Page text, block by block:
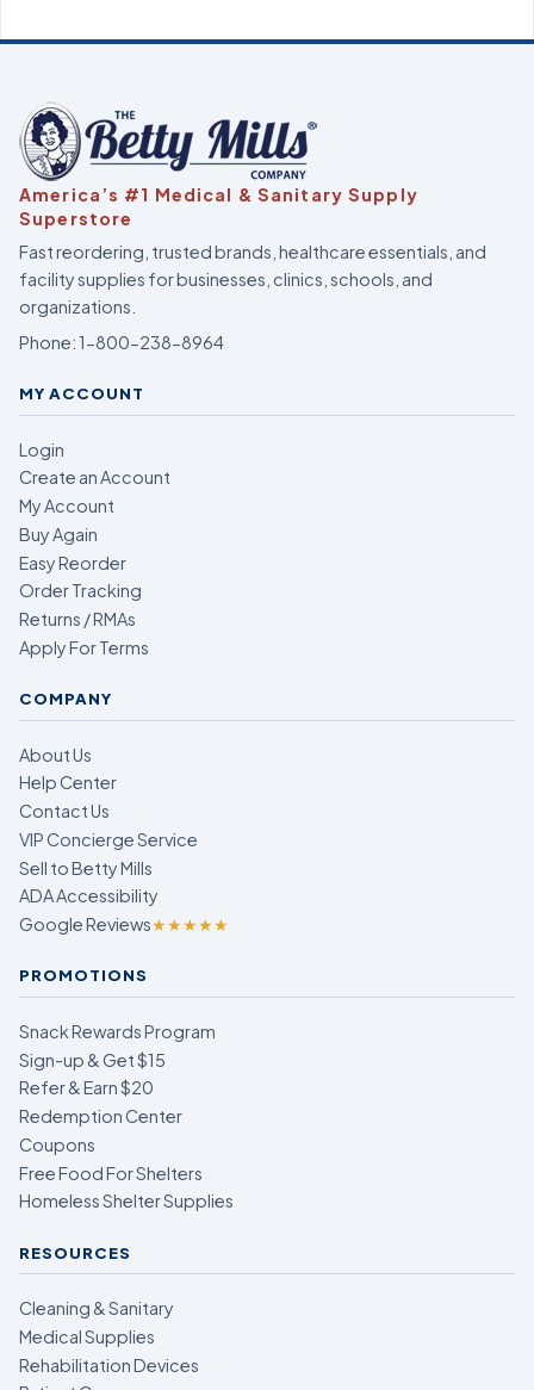
America’s #1 Medical & Sanitary Supply
Superstore
Fast reordering, trusted brands, healthcare essentials, and
facility supplies for businesses, clinics, schools, and
organizations.
Phone:1-800-238-8964
MY ACCOUNT
Login
Create an Account
My Account
Buy Again
Easy Reorder
Order Tracking
Returns / RMAs
Apply For Terms
COMPANY
About Us
Help Center
Contact Us
VIP Concierge Service
Sell to Betty Mills
ADA Accessibility
Google Reviews★★★★★
PROMOTIONS
Snack Rewards Program
Sign-up & Get $15
Refer & Earn $20
Redemption Center
Coupons
Free Food For Shelters
Homeless Shelter Supplies
RESOURCES
Cleaning & Sanitary
Medical Supplies
Rehabilitation Devices